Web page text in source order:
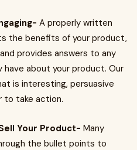
A properly written
the benefits of your product,
provides answers to any
about your product. Our
is interesting, persuasive
to take action.
Your Product- Many
the bullet points to